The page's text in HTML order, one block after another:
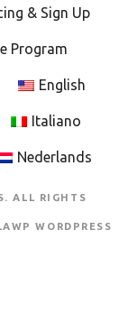
& Sign Up
Program
English
Italiano
Nederlands
ALL RIGHTS
WORDPRESS